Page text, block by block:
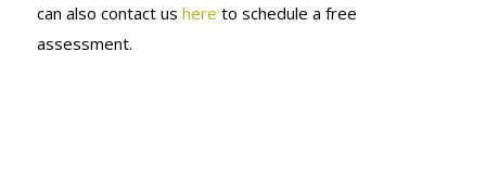
can also contact us here to schedule a free
assessment.